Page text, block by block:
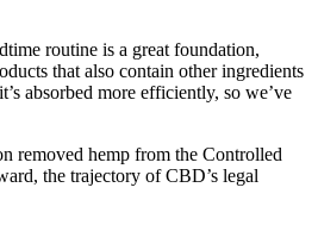
routine is a great foundation,
that also contain other ingredients
absorbed more efficiently, so we’ve
removed hemp from the Controlled
the trajectory of CBD’s legal